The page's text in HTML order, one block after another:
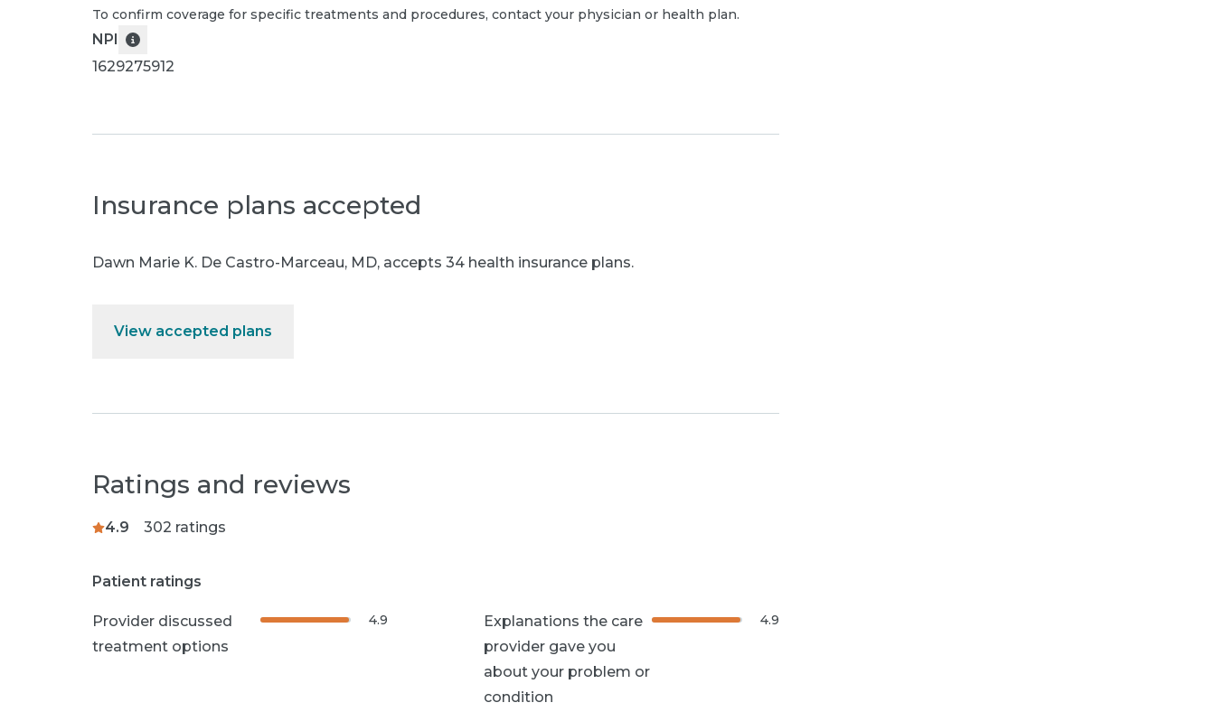
To confirm coverage for specific treatments and procedures, contact your physician or health plan.
NPI
1629275912
Insurance plans accepted
Dawn Marie K. De Castro-Marceau, MD, accepts 34 health insurance plans.
View accepted plans
Ratings and reviews
4.9 302 ratings
Patient ratings
Provider discussed
treatment options
4.9
Explanations the care
provider gave you
about your problem or
condition
4.9